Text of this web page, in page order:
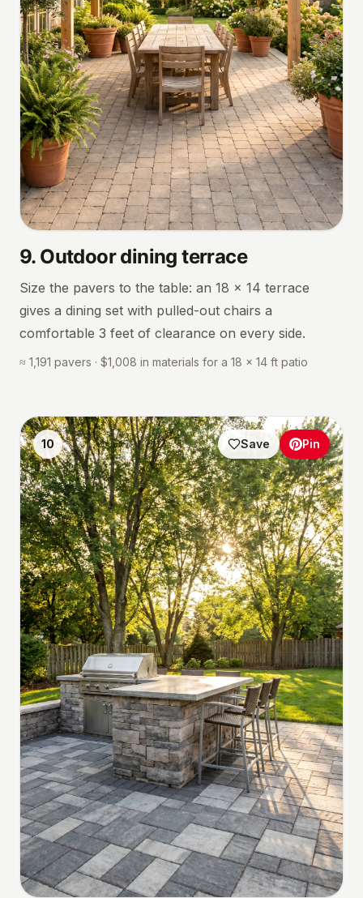
9. Outdoor dining terrace
Size the pavers to the table: an 18 × 14 terrace
gives a dining set with pulled-out chairs a
comfortable 3 feet of clearance on every side.
≈ 1,191 pavers · $1,008 in materials for a 18 × 14 ft patio
10 Save Pin